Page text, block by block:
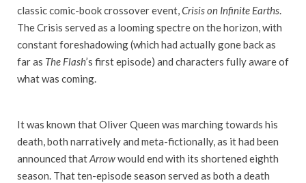
classic comic-book crossover event, Crisis on Infinite Earths
The Crisis served as a looming spectre on the horizon, with
constant foreshadowing (which had actually gone back as
far as The Flash’s first episode) and characters fully aware of
what was coming.
It was known that Oliver Queen was marching towards his
death, both narratively and meta-fictionally, as it had been
announced thatArrowwould end with its shortened eighth
season. That ten-episode season served as both a death